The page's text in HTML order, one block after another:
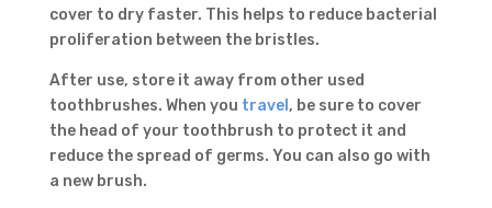
cover to dry faster. This helps to reduce bacterial
proliferation between the bristles.
After use, store it away from other used
toothbrushes. When you travel , be sure to cover
the head of your toothbrush to protect it and
reduce the spread of germs. You can also go with
a new brush.